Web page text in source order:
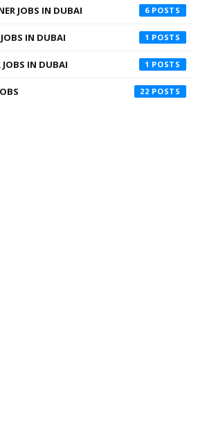
JOBS IN DUBAI 6
IN DUBAI 1
JOBS IN DUBAI 1
22